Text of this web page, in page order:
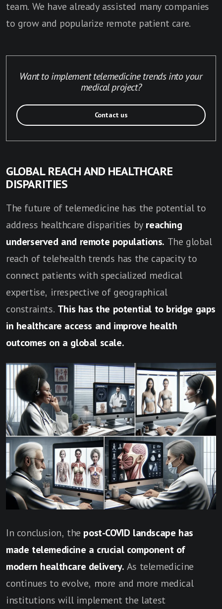
team. We have already assisted many companies
to grow and popularize remote patient care.
Want to implement telemedicine trends into your
medical project?
Contact us
GLOBAL REACH AND HEALTHCARE
DISPARITIES
The future of telemedicine has the potential to
address healthcare disparities by reaching
underserved and remote populations. The global
reach of telehealth trends has the capacity to
connect patients with specialized medical
expertise, irrespective of geographical
constraints. This has the potential to bridge gaps
in healthcare access and improve health
outcomes on a global scale.
In conclusion, the post-COVID landscape has
made telemedicine a crucial component of
modern healthcare delivery. As telemedicine
continues to evolve, more and more medical
institutions will implement the latest